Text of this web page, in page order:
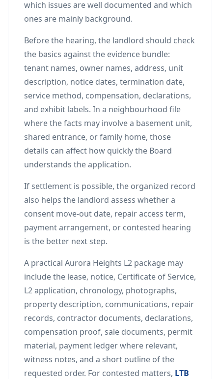
which issues are well documented and which
ones are mainly background.
Before the hearing, the landlord should check
the basics against the evidence bundle:
tenant names, owner names, address, unit
description, notice dates, termination date,
service method, compensation, declarations,
and exhibit labels. In a neighbourhood file
where the facts may involve a basement unit,
shared entrance, or family home, those
details can affect how quickly the Board
understands the application.
If settlement is possible, the organized record
also helps the landlord assess whether a
consent move-out date, repair access term,
payment arrangement, or contested hearing
is the better next step.
A practical Aurora Heights L2 package may
include the lease, notice, Certificate of Service,
L2 application, chronology, photographs,
property description, communications, repair
records, contractor documents, declarations,
compensation proof, sale documents, permit
material, payment ledger where relevant,
witness notes, and a short outline of the
requested order. For contested matters, LTB